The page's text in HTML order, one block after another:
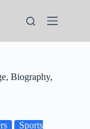
Biography,
Sports